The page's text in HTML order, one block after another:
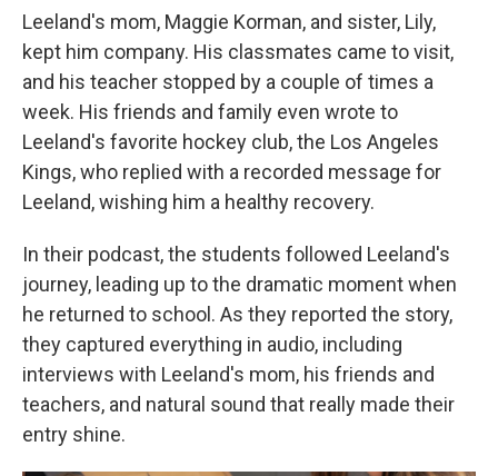
Leeland's mom, Maggie Korman, and sister, Lily,
kept him company. His classmates came to visit,
and his teacher stopped by a couple of times a
week. His friends and family even wrote to
Leeland's favorite hockey club, the Los Angeles
Kings, who replied with a recorded message for
Leeland, wishing him a healthy recovery.
In their podcast, the students followed Leeland's
journey, leading up to the dramatic moment when
he returned to school. As they reported the story,
they captured everything in audio, including
interviews with Leeland's mom, his friends and
teachers, and natural sound that really made their
entry shine.